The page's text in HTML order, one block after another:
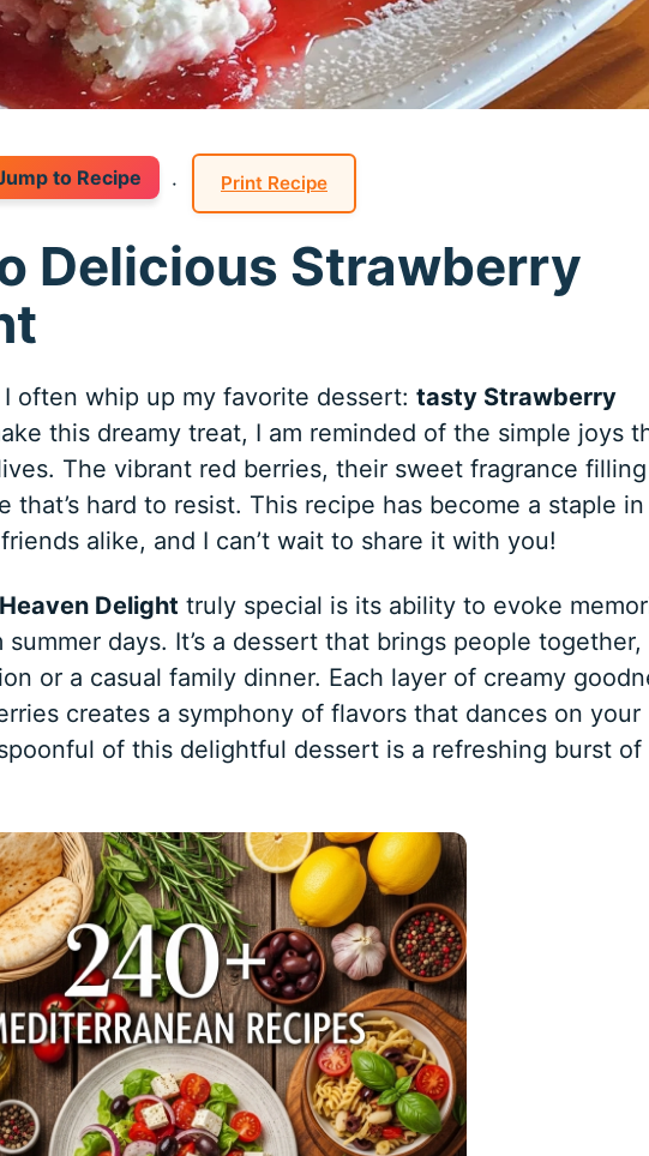
to Recipe · Print Recipe
Delicious Strawberry
often whip up my favorite dessert: tasty Strawberry
this dreamy treat, I am reminded of the simple joys
The vibrant red berries, their sweet fragrance filling
that’s hard to resist. This recipe has become a staple
alike, and I can’t wait to share it with you!
Delight truly special is its ability to evoke
days. It’s a dessert that brings people together,
or a casual family dinner. Each layer of creamy
creates a symphony of flavors that dances on your
of this delightful dessert is a refreshing burst of